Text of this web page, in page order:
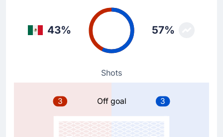
Substitution
Son Heung-min
The away team replace Son Heung-min with Oh Hyeon-
Goal !
Luis Romo(Scorer)
43% 57%
Shots
3 Off goal 3